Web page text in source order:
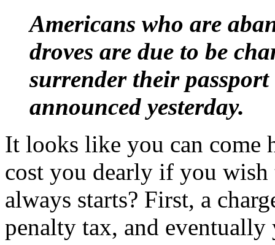
Americans who are
droves are due to be
surrender their
announced yesterday.
It looks like you can come
cost you dearly if you wish
always starts? First, a
penalty tax, and